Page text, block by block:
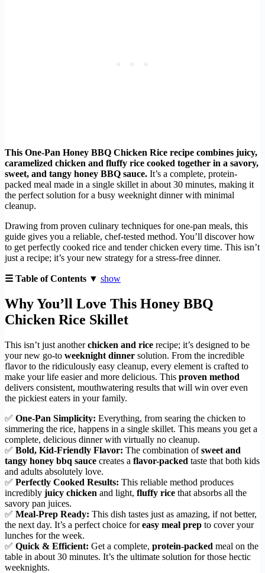
This One-Pan Honey BBQ Chicken Rice recipe combines juicy,
caramelized chicken and fluffy rice cooked together in a savory,
sweet, and tangy honey BBQ sauce. It’s a complete, protein-
packed meal made in a single skillet in about 30 minutes, making it
the perfect solution for a busy weeknight dinner with minimal
cleanup.
Drawing from proven culinary techniques for one-pan meals, this
guide gives you a reliable, chef-tested method. You’ll discover how
to get perfectly cooked rice and tender chicken every time. This isn’t
just a recipe; it’s your new strategy for a stress-free dinner.
☰ Table of Contents ▼ show
Why You’ll Love This Honey BBQ
Chicken Rice Skillet
This isn’t just anotherchicken and rice recipe; it’s designed to be
your new go-to weeknight dinner solution. From the incredible
flavor to the ridiculously easy cleanup, every element is crafted to
make your life easier and more delicious. This proven method
delivers consistent, mouthwatering results that will win over even
the pickiest eaters in your family.
✅ One-Pan Simplicity: Everything, from searing the chicken to
simmering the rice, happens in a single skillet. This means you get a
complete, delicious dinner with virtually no cleanup.
✅ Bold, Kid-Friendly Flavor: The combination ofsweet and
tangy honey bbq sauce creates a flavor-packed taste that both kids
and adults absolutely love.
✅ Perfectly Cooked Results: This reliable method produces
incredibly juicy chicken and light, fluffy rice that absorbs all the
savory pan juices.
✅ Meal-Prep Ready: This dish tastes just as amazing, if not better,
the next day. It’s a perfect choice foreasy meal prep to cover your
lunches for the week.
✅ Quick & Efficient: Get a complete, protein-packed meal on the
table in about 30 minutes. It’s the ultimate solution for those hectic
weeknights.